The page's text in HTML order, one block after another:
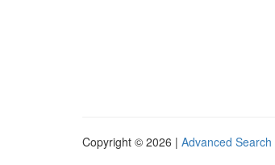
Copyright © 2026 | Advanced Search